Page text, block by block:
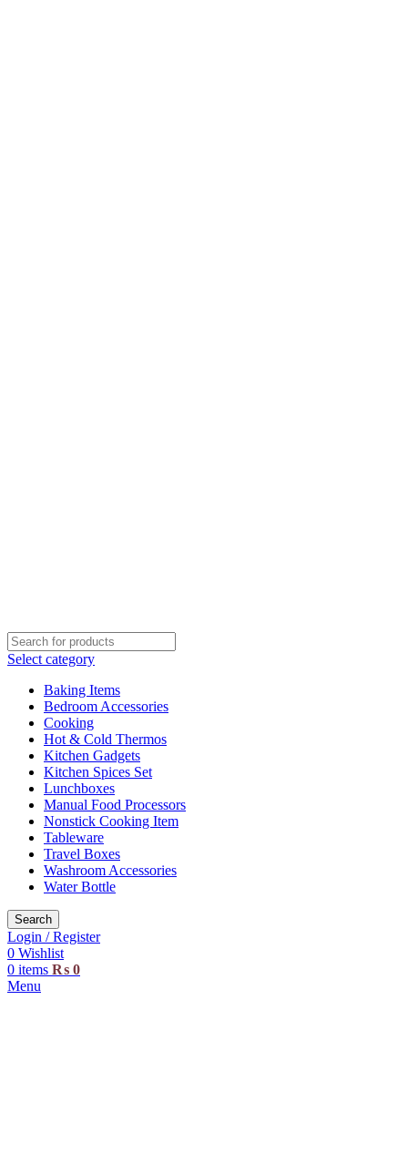
Select category
Baking Items
Bedroom Accessories
Cooking
Hot & Cold Thermos
Kitchen Gadgets
Kitchen Spices Set
Lunchboxes
Manual Food Processors
Nonstick Cooking Item
Tableware
Travel Boxes
Washroom Accessories
Water Bottle
Search
Login / Register
0 Wishlist
0 items ₨ 0
Menu